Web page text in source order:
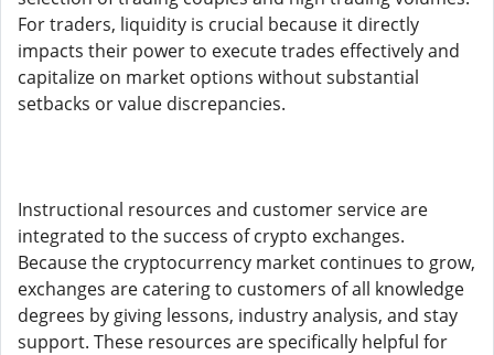
For traders, liquidity is crucial because it directly
impacts their power to execute trades effectively and
capitalize on market options without substantial
setbacks or value discrepancies.
Instructional resources and customer service are
integrated to the success of crypto exchanges.
Because the cryptocurrency market continues to grow,
exchanges are catering to customers of all knowledge
degrees by giving lessons, industry analysis, and stay
support. These resources are specifically helpful for